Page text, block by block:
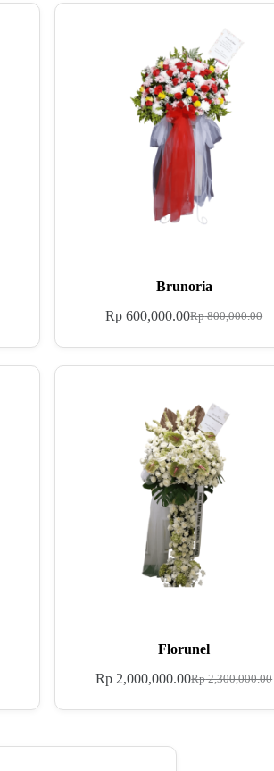
Brunoria
Rp800,000.00
Rp 600,000.00
Florunel
Rp2,300,000.00
Rp 2,000,000.00